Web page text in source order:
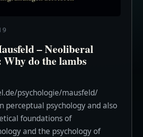
– Neoliberal
do the lambs
psychologie/mausfeld/
perceptual psychology and also
foundations of
and the psychology of